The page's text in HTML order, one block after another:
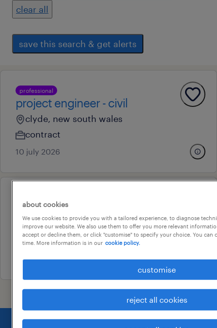
clear all
save this search & get alerts
professional
project engineer - civil
clyde, new south wales
contract
10 july 2026
electrical project engineer
sydney, new south wales
temporary
30 july 2026
about cookies
We use cookies to provide you with a tailored experience, to diagnose
improve our website. We also use them to offer you more relevant
accept or decline them, or click "customise" to specify your choice. You can
time. More information is in our cookie policy.
customise
reject all cookies